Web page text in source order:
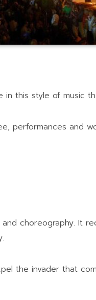
this style of music
performances and
choreography. It
the invader that